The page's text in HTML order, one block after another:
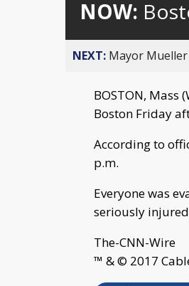
NOW:
NEXT: Mayor
BOSTON, Mass
Boston Friday
According to
p.m.
Everyone was
seriously
The-CNN-Wire
™ & © 2017